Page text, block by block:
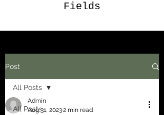
Fields
Post
All Posts
All Posts
Admin
Aug 31, 20232 min read